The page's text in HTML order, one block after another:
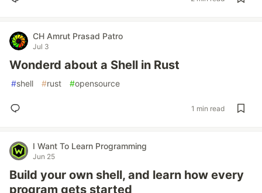
CH Amrut Prasad Patro
Jul 3
Wonderd about a Shell in Rust
#shell #rust #opensource
1 min read
I Want To Learn Programming
Jun 25
Build your own shell, and learn how every
program gets started